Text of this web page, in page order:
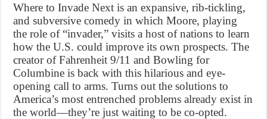
Where to Invade Next is an expansive, rib-tickling,
and subversive comedy in which Moore, playing
the role of “invader,” visits a host of nations to learn
how the U.S. could improve its own prospects. The
creator of Fahrenheit 9/11 and Bowling for
Columbine is back with this hilarious and eye-
opening call to arms. Turns out the solutions to
America’s most entrenched problems already exist in
the world—they’re just waiting to be co-opted.